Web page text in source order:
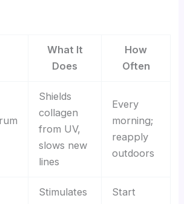
What It
Does
How
Often
Shields
collagen
from UV,
slows new
lines
Every
morning;
reapply
outdoors
Stimulates
Start